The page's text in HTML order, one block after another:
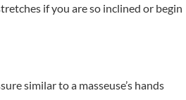
if you are so inclined or begin
similar to a masseuse’s hands